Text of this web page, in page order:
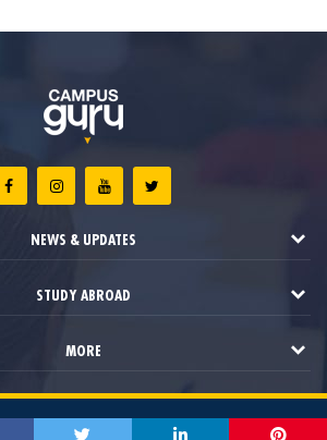
NEWS & UPDATES
STUDY ABROAD
MORE
Campus Guru. All Rights Reserved.